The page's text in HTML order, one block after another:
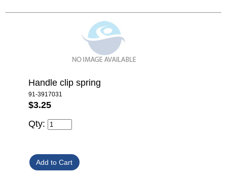
Handle clip spring
91-3917031
$3.25
Qty: